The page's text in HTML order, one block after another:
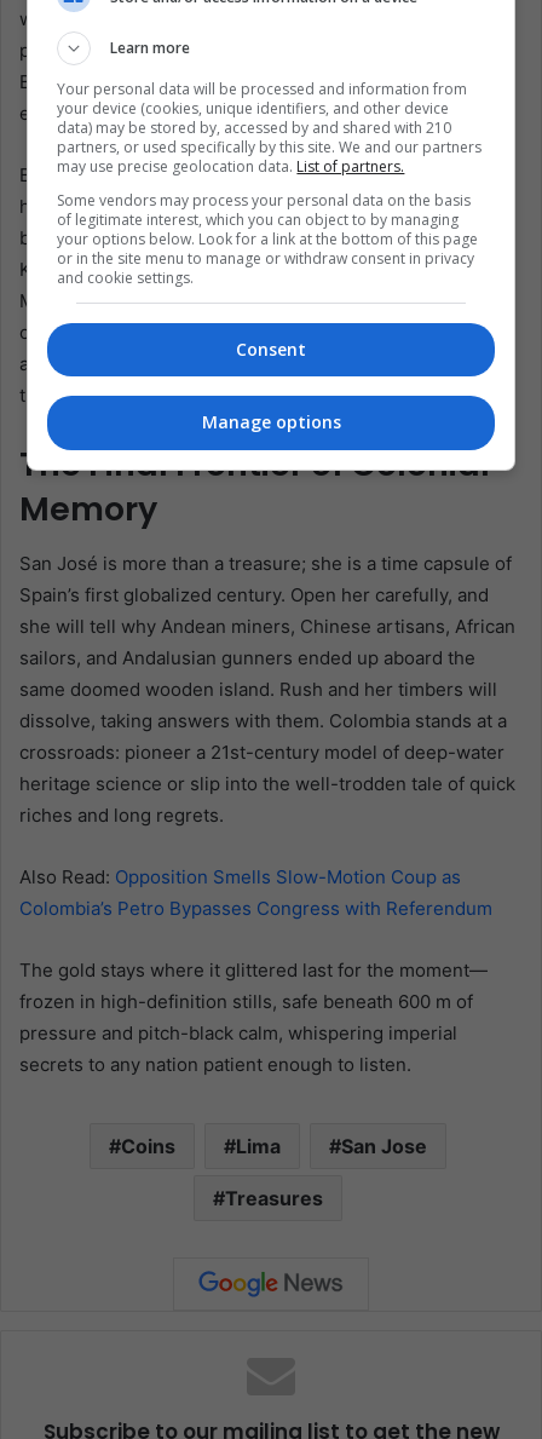
with phrases like “historical justice” and “neo-colonial
plunder,” echoing debates over Elgin Marbles and Benin
Bronzes. Petro has promised a “public, scientific”
excavation, but each budget cycle tests that resolve.
Back on the seafloor, the ROV finishes a survey line and
hovers. Its lights catch something new: a stack of Chinese
blue-and-white plates, kiln marks dating them to Emperor
Kangxi’s reign. They traveled from Jingdezhen kilns to
Manila galleons, crossed the Pacific to Acapulco, trekked
overland to Veracruz, and joined San José at Portobello—
all before vanishing under Caribbean sand. In one frame,
the global trade web of 1700 flickers back to life.
The Final Frontier of Colonial
Memory
San José is more than a treasure; she is a time capsule of
Spain’s first globalized century. Open her carefully, and
she will tell why Andean miners, Chinese artisans, African
sailors, and Andalusian gunners ended up aboard the
same doomed wooden island. Rush and her timbers will
dissolve, taking answers with them. Colombia stands at a
crossroads: pioneer a 21st-century model of deep-water
heritage science or slip into the well-trodden tale of quick
riches and long regrets.
Also Read: Opposition Smells Slow-Motion Coup as
Colombia’s Petro Bypasses Congress with Referendum
The gold stays where it glittered last for the moment—
frozen in high-definition stills, safe beneath 600 m of
pressure and pitch-black calm, whispering imperial
secrets to any nation patient enough to listen.
Coins Lima San Jose
Treasures
Subscribe to our mailing list to get the new
Learn more
Your personal data will be processed and information from
your device (cookies, unique identifiers, and other device
data) may be stored by, accessed by and shared with 210
partners, or used specifically by this site. We and our partners
may use precise geolocation data. List of partners.
Some vendors may process your personal data on the basis
of legitimate interest, which you can object to by managing
your options below. Look for a link at the bottom of this page
or in the site menu to manage or withdraw consent in privacy
and cookie settings.
Consent
Manage options